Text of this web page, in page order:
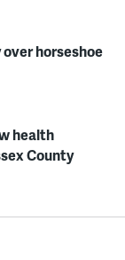
horseshoe
health
County